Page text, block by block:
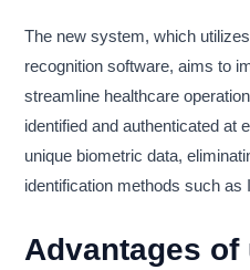
The new system, which
recognition software, aims to
streamline healthcare
identified and authenticated at
unique biometric data,
identification methods such
Advantages of